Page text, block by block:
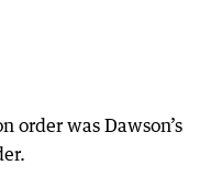
order was Dawson’s